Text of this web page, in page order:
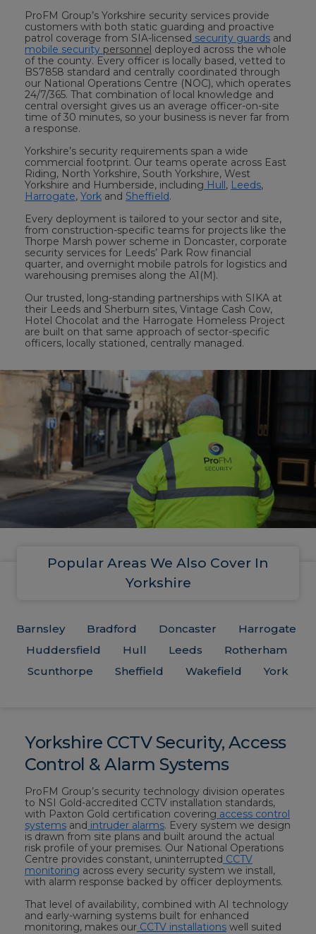
ProFM Group’s Yorkshire security services provide
customers with both static guarding and proactive
patrol coverage from SIA-licensed security guards and
mobile security personnel deployed across the whole
of the county. Every officer is locally based, vetted to
BS7858 standard and centrally coordinated through
our National Operations Centre (NOC), which operates
24/7/365. That combination of local knowledge and
central oversight gives us an average officer-on-site
time of 30 minutes, so your business is never far from
a response.
Yorkshire’s security requirements span a wide
commercial footprint. Our teams operate across East
Riding, North Yorkshire, South Yorkshire, West
Yorkshire and Humberside, including Hull , Leeds,
Harrogate, York and Sheffield.
Every deployment is tailored to your sector and site,
from construction-specific teams for projects like the
Thorpe Marsh power scheme in Doncaster, corporate
security services for Leeds’ Park Row financial
quarter, and overnight mobile patrols for logistics and
warehousing premises along the A1(M).
Our trusted, long-standing partnerships with SIKA at
their Leeds and Sherburn sites, Vintage Cash Cow,
Hotel Chocolat and the Harrogate Homeless Project
are built on that same approach of sector-specific
officers, locally stationed, centrally managed.
Popular Areas We Also Cover In
Yorkshire
Barnsley Bradford Doncaster
Harrogate
Huddersfield
Hull Leeds
Rotherham
Scunthorpe
Sheffield Wakefield York
Yorkshire CCTV Security, Access
Control & Alarm Systems
ProFM Group’s security technology division operates
to NSI Gold-accredited CCTV installation standards,
with Paxton Gold certification covering access control
systems and intruder alarms. Every system we design
is drawn from site plans and built around the actual
risk profile of your premises. Our National Operations
Centre provides constant, uninterrupted CCTV
monitoring across every security system we install,
with alarm response backed by officer deployments.
That level of availability, combined with AI technology
and early-warning systems built for enhanced
monitoring, makes our CCTV installations well suited